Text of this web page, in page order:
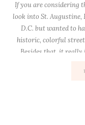
If you are considering
look into St. Augustine,
D.C. but wanted to
historic, colorful
Besides that, it really